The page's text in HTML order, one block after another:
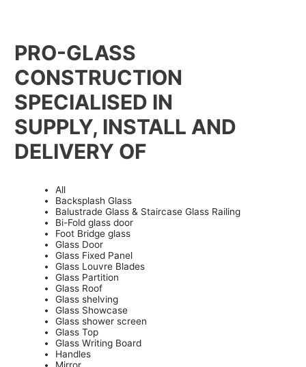
PRO-GLASS
CONSTRUCTION
SPECIALISED IN
SUPPLY, INSTALL AND
DELIVERY OF
All
Backsplash Glass
Balustrade Glass & Staircase Glass Railing
Bi-Fold glass door
Foot Bridge glass
Glass Door
Glass Fixed Panel
Glass Louvre Blades
Glass Partition
Glass Roof
Glass shelving
Glass Showcase
Glass shower screen
Glass Top
Glass Writing Board
Handles
Mirror